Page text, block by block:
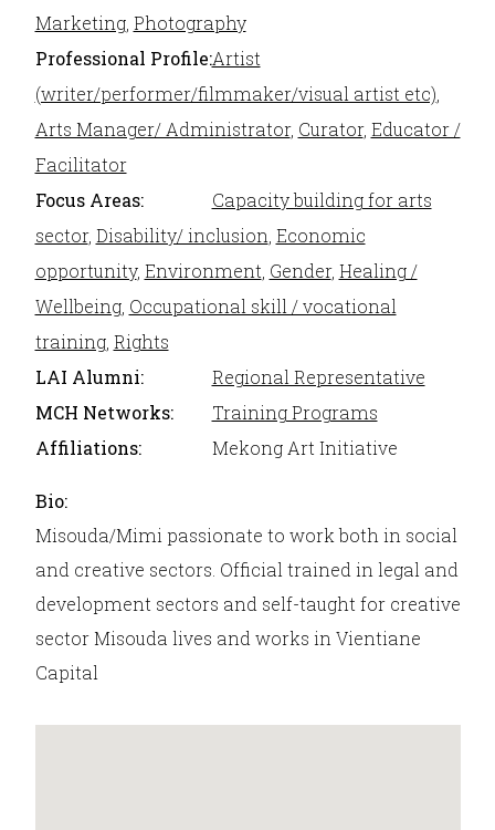
Marketing, Photography
Professional Profile:Artist
(writer/performer/filmmaker/visual artist etc)
Arts Manager/ Administrator, Curator, Educator /
Facilitator
Focus Areas:
Capacity building for arts
sector, Disability/ inclusion Economic
opportunity, Environment Gender, Healing /
Wellbeing, Occupational skill / vocational
training, Rights
LAI Alumni:
Regional Representative
MCH Networks:
Training Programs
Affiliations:
Mekong Art Initiative
Bio:
Misouda/Mimi passionate to work both in social
and creative sectors. Official trained in legal and
development sectors and self-taught for creative
sector Misouda lives and works in Vientiane
Capital